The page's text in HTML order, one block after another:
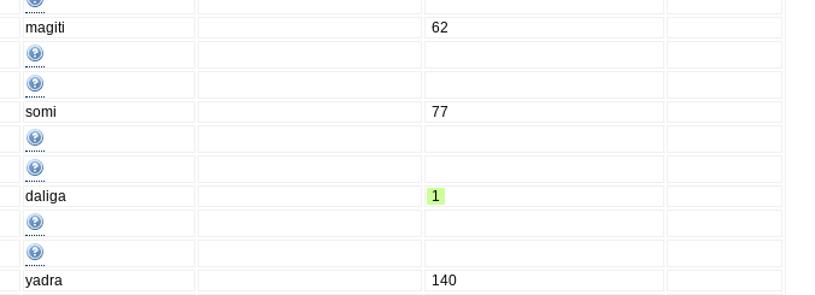
magiti
62
somi
77
daliga
1
yadra
140